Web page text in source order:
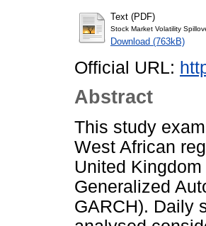
Text (PDF)
Stock Market Volatility
Download (763kB)
Official URL:
Abstract
This study
West African
United
Generalized
GARCH). Daily